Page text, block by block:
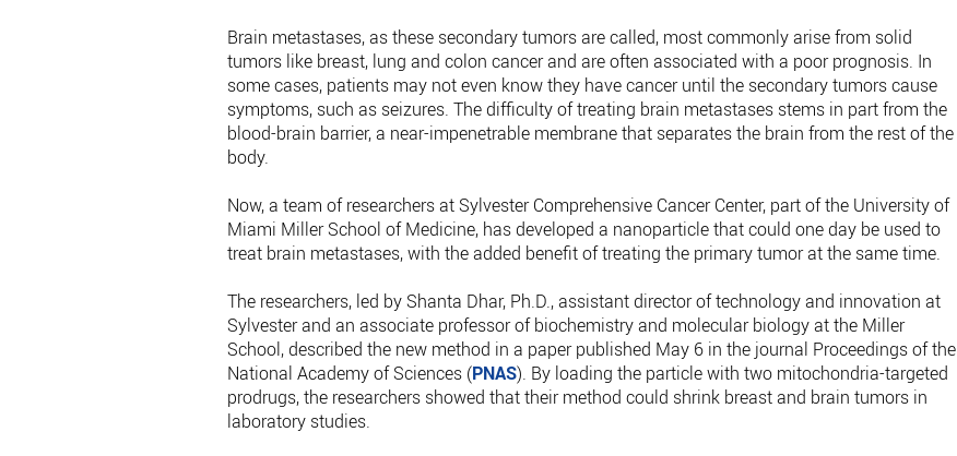
Brain metastases, as these secondary tumors are called, most commonly arise from solid
tumors like breast, lung and colon cancer and are often associated with a poor prognosis. In
some cases, patients may not even know they have cancer until the secondary tumors cause
symptoms, such as seizures. The difficulty of treating brain metastases stems in part from the
blood-brain barrier, a near-impenetrable membrane that separates the brain from the rest of the
body.
Now, a team of researchers at Sylvester Comprehensive Cancer Center, part of the University of
Miami Miller School of Medicine, has developed a nanoparticle that could one day be used to
treat brain metastases, with the added benefit of treating the primary tumor at the same time.
The researchers, led by Shanta Dhar, Ph.D., assistant director of technology and innovation at
Sylvester and an associate professor of biochemistry and molecular biology at the Miller
School, described the new method in a paper published May 6 in the journal Proceedings of the
National Academy of Sciences (PNAS). By loading the particle with two mitochondria-targeted
prodrugs, the researchers showed that their method could shrink breast and brain tumors in
laboratory studies.